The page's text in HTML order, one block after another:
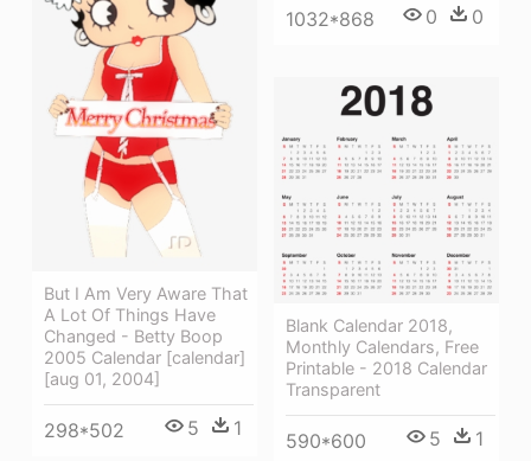
1032*868 0 0
But I Am Very Aware That
A Lot Of Things Have
Changed - Betty Boop
2005 Calendar [calendar]
[aug 01, 2004]
298*502 5 1
Blank Calendar 2018,
Monthly Calendars, Free
Printable - 2018 Calendar
Transparent
590*600 5 1